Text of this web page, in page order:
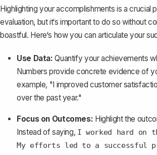
Highlighting your accomplishments is a crucial
evaluation, but it‘s important to do so without
boastful. Here‘s how you can articulate your
Use Data: Quantify your achievements
Numbers provide concrete evidence of
example, "I improved customer
over the past year."
Focus on Outcomes: Highlight the
Instead of saying, I worked hard on
My efforts led to a successful